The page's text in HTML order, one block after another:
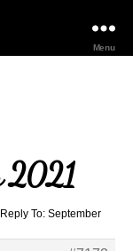
Menu
2021
Reply To: September